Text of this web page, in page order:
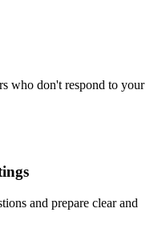
who don't respond to your
and prepare clear and